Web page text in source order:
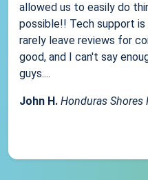
allowed us to easily do
possible!! Tech support
rarely leave reviews for
good, and I can't say
guys....
John H. Honduras Shores